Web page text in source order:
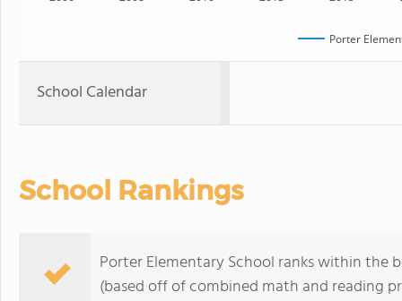
Porter
School Calendar
School Rankings
Porter Elementary School ranks within the
(based off of combined math and reading